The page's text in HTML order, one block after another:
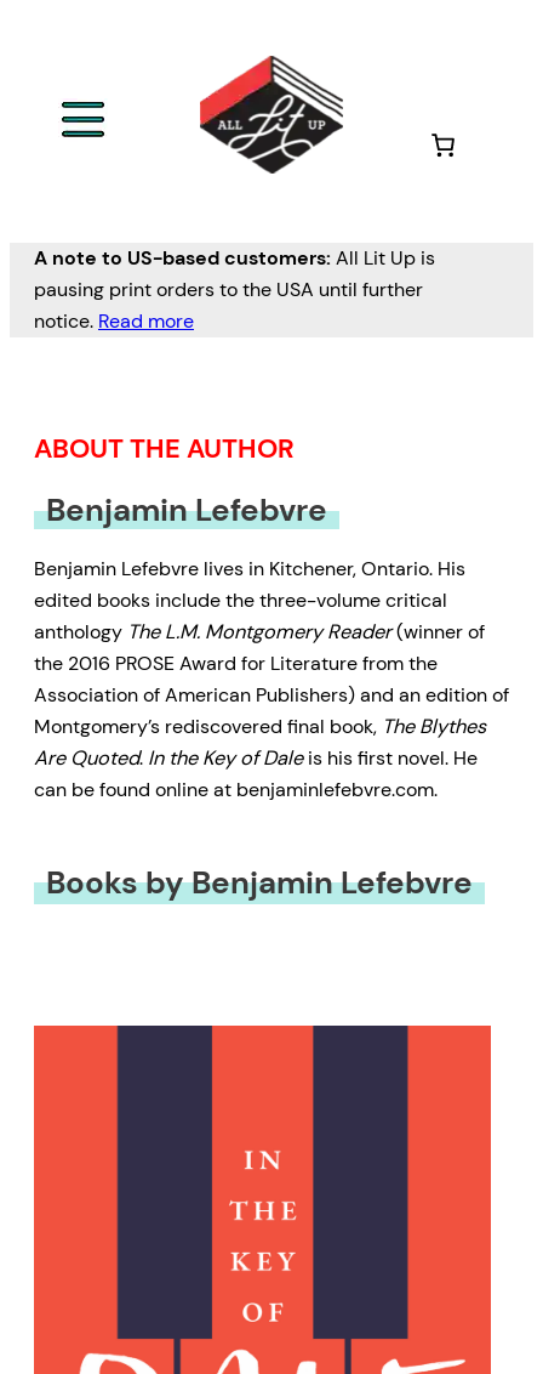
A note to US-based customers: All Lit Up is
pausing print orders to the USA until further
notice. Read more
ABOUT THE AUTHOR
Benjamin Lefebvre
Benjamin Lefebvre lives in Kitchener, Ontario. His
edited books include the three-volume critical
anthology The L.M. Montgomery Reader(winner of
the 2016 PROSE Award for Literature from the
Association of American Publishers) and an edition of
Montgomery’s rediscovered final book, The Blythes
Are Quoted. In the Key of Daleis his first novel. He
can be found online at benjaminlefebvre.com.
Books by Benjamin Lefebvre